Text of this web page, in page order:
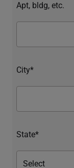
Apt, bldg, etc.
City*
State*